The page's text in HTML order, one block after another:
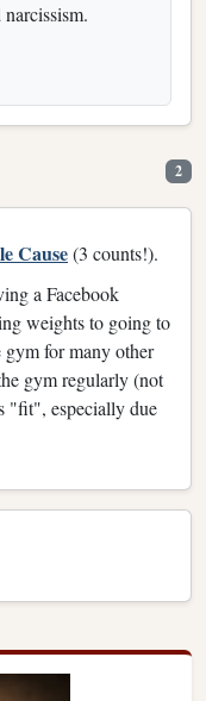
2
Cause(3 counts!).
a Facebook
weights to going to
for many other
gym regularly (not
"fit", especially due